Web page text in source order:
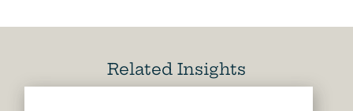
Related Insights